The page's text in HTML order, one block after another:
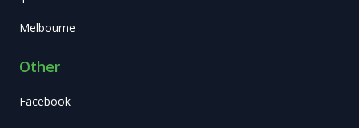
Melbourne
Other
Facebook